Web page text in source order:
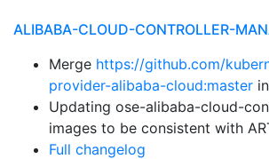
ALIBABA-CLOUD-CONTROLLER-
Merge https://github.com/
provider-alibaba-cloud:master
Updating ose-alibaba-cloud-
images to be consistent with
Full changelog